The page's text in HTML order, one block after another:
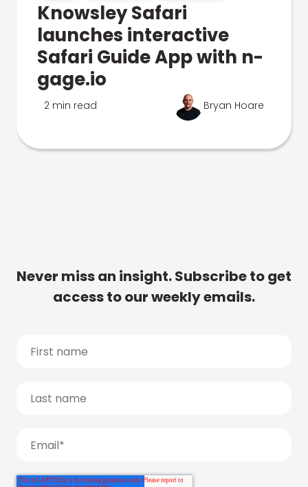
Knowsley Safari
launches interactive
Safari Guide App with n-
gage.io
2 min read Bryan Hoare
Never miss an insight. Subscribe to get
access to our weekly emails.